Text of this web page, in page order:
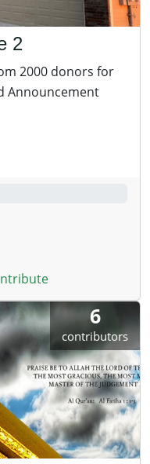
2
2000 donors for
Announcement
6
contributors